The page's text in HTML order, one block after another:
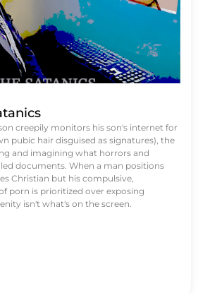
creepily monitors his son's internet for
pubic hair disguised as signatures), the
and imagining what horrors and
documents. When a man positions
Christian but his compulsive,
porn is prioritized over exposing
isn't what's on the screen.